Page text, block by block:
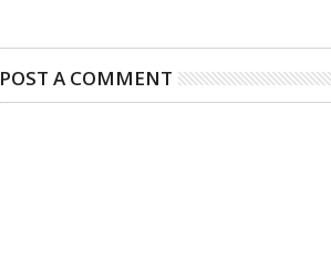
POST A COMMENT